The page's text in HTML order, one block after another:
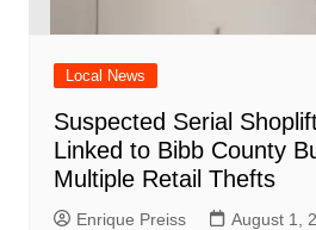
Local News
Suspected Serial
Linked to Bibb County
Multiple Retail Thefts
Enrique Preiss August 1,